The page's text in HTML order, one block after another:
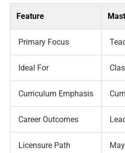
Feature
Primary Focus
Ideal For
Curriculum Emphasis
Career Outcomes
Licensure Path